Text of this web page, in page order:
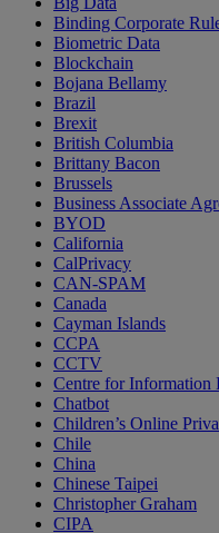
Binding Corporate
Biometric Data
Blockchain
Bojana Bellamy
Brazil
Brexit
British Columbia
Brittany Bacon
Brussels
Business Associate
BYOD
California
CalPrivacy
CAN-SPAM
Canada
Cayman Islands
CCPA
CCTV
Centre for Information
Chatbot
Children’s Online
Chile
China
Chinese Taipei
Christopher Graham
CIPA